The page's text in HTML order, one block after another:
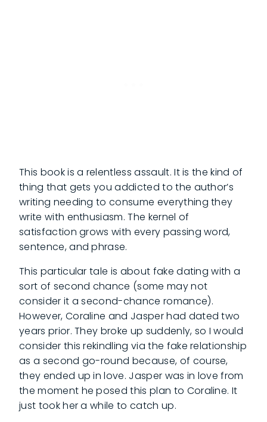
This book is a relentless assault. It is the kind of
thing that gets you addicted to the author’s
writing needing to consume everything they
write with enthusiasm. The kernel of
satisfaction grows with every passing word,
sentence, and phrase.
This particular tale is about fake dating with a
sort of second chance (some may not
consider it a second-chance romance).
However, Coraline and Jasper had dated two
years prior. They broke up suddenly, so I would
consider this rekindling via the fake relationship
as a second go-round because, of course,
they ended up in love. Jasper was in love from
the moment he posed this plan to Coraline. It
just took her a while to catch up.